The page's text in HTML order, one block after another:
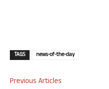
TAGS news-of-the-day
Previous Articles